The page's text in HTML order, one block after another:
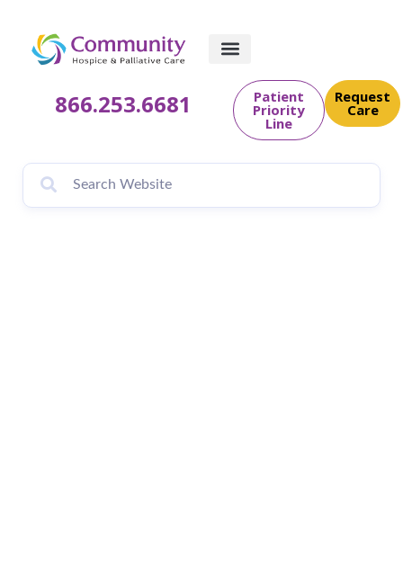
866.253.6681 Patient
Priority
Line
Request
Care